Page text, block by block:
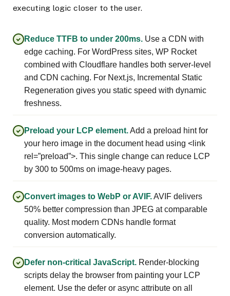
executing logic closer to the user.
Reduce TTFB to under 200ms. Use a CDN with
edge caching. For WordPress sites, WP Rocket
combined with Cloudflare handles both server-level
and CDN caching. For Next.js, Incremental Static
Regeneration gives you static speed with dynamic
freshness.
Preload your LCP element.Add a preload hint for
your hero image in the document head using <link
rel=”preload”>. This single change can reduce LCP
by 300 to 500ms on image-heavy pages.
Convert images to WebP or AVIF.AVIF delivers
50% better compression than JPEG at comparable
quality. Most modern CDNs handle format
conversion automatically.
Defer non-critical JavaScript. Render-blocking
scripts delay the browser from painting your LCP
element. Use the defer or async attribute on all